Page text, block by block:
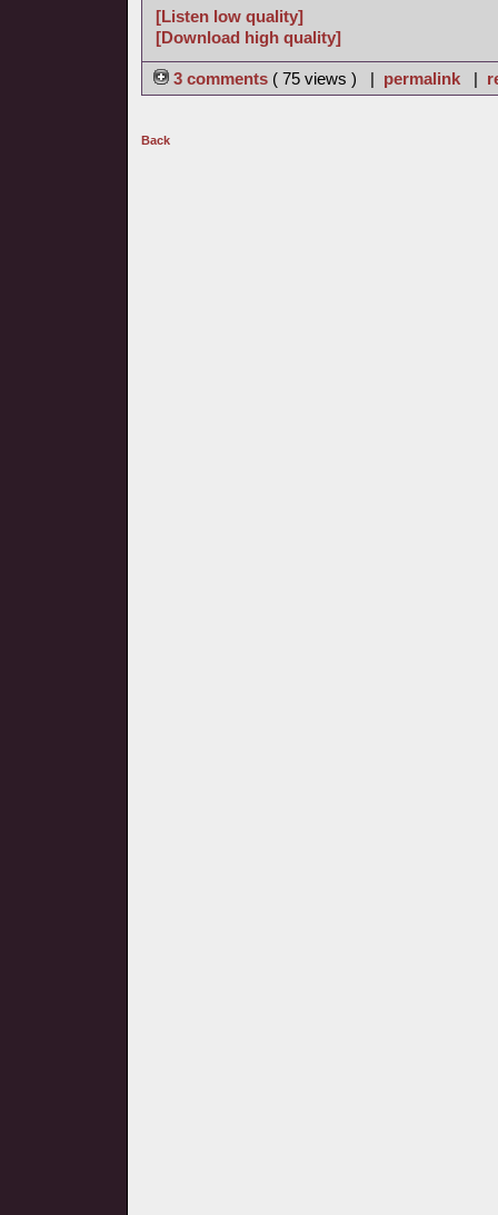
[Listen low quality]
[Download high quality]
3 comments ( 75 views ) | permalink |
Back